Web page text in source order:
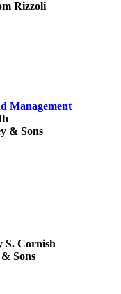
Rizzoli
Management
& Sons
S. Cornish
Sons